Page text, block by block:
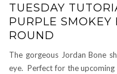
TUESDAY
PURPLE SMOKEY
ROUND
The gorgeous Jordan Bone
eye. Perfect for the